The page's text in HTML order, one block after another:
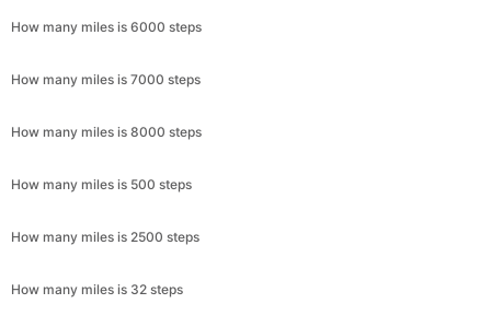
How many miles is 6000 steps
How many miles is 7000 steps
How many miles is 8000 steps
How many miles is 500 steps
How many miles is 2500 steps
How many miles is 32 steps